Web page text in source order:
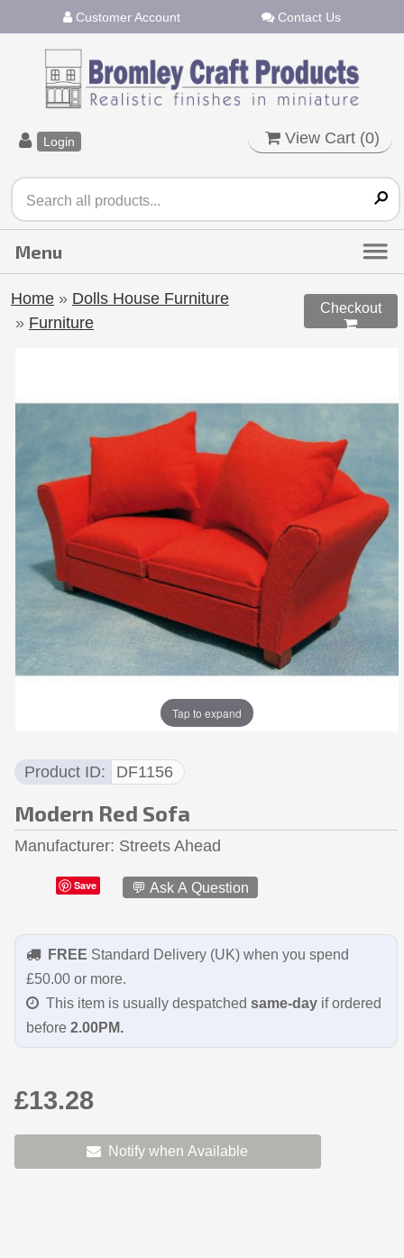
Customer Account Contact Us
Login View Cart (0)
Home » Dolls House Furniture
» Furniture
Checkout

Tap to expand
Product ID DF1156
Modern Red Sofa
Manufacturer Streets Ahead
Save 💬 Ask A Question
FREE Standard Delivery (UK) when you spend
£50.00 or more.
This item is usually despatched same-dayif ordered
before 2.00PM.
£13.28
Notify when Available